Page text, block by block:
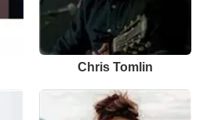
Chris Tomlin